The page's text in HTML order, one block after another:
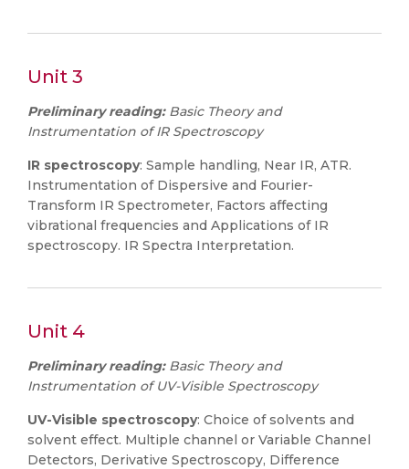
Unit 3
Preliminary reading: Basic Theory and
Instrumentation of IR Spectroscopy
IR spectroscopy: Sample handling, Near IR, ATR.
Instrumentation of Dispersive and Fourier-
Transform IR Spectrometer, Factors affecting
vibrational frequencies and Applications of IR
spectroscopy. IR Spectra Interpretation.
Unit 4
Preliminary reading: Basic Theory and
Instrumentation of UV-Visible Spectroscopy
UV-Visible spectroscopy: Choice of solvents and
solvent effect. Multiple channel or Variable Channel
Detectors, Derivative Spectroscopy, Difference